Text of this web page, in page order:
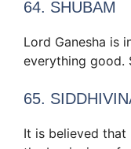
64. SHUBAM
Lord Ganesha is
everything good.
65.
It is believed that